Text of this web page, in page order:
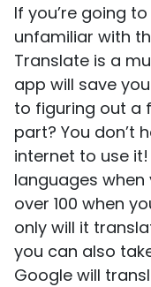
If you’re going
unfamiliar with
Translate is a
app will save
to figuring out a
part? You don’t
internet to use
languages when
over 100 when
only will it
you can also
Google will